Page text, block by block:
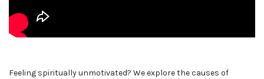
Feeling spiritually unmotivated? We explore the causes of